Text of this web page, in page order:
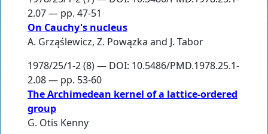
2.07 — pp. 47-51
On Cauchy's nucleus
A. Grząślewicz, Z. Powązka and J. Tabor
1978/25/1-2 (8) — DOI: 10.5486/PMD.1978.25.1-
2.08 — pp. 53-60
The Archimedean kernel of a lattice-ordered
group
G. Otis Kenny